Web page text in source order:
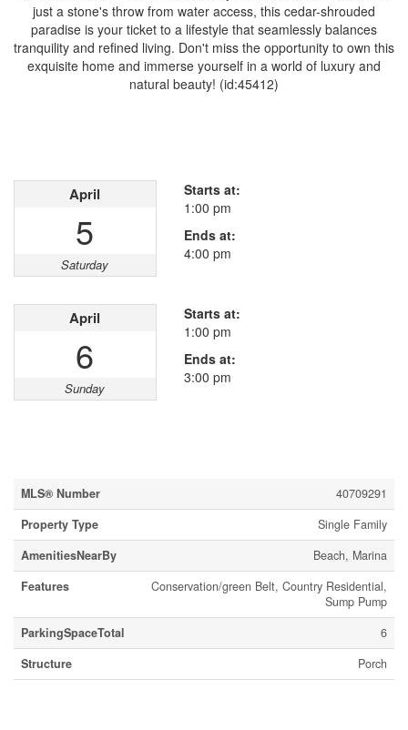
just a stone's throw from water access, this cedar-shrouded
paradise is your ticket to a lifestyle that seamlessly balances
tranquility and refined living. Don't miss the opportunity to own this
exquisite home and immerse yourself in a world of luxury and
natural beauty! (id:45412)
April
5
Saturday
Starts at:
1:00 pm
Ends at:
4:00 pm
April
6
Sunday
Starts at:
1:00 pm
Ends at:
3:00 pm
MLS® Number
40709291
Property Type
Single Family
AmenitiesNearBy
Beach, Marina
Features
Conservation/green Belt, Country Residential,
Sump Pump
ParkingSpaceTotal
6
Structure
Porch